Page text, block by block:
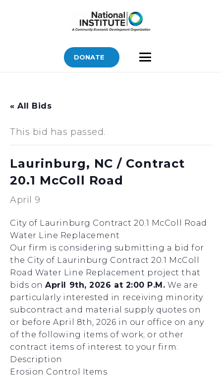
DONATE
« All Bids
This bid has passed.
Laurinburg, NC / Contract
20.1 McColl Road
April 9
City of Laurinburg Contract 20.1 McColl Road
Water Line Replacement
Our firm is considering submitting a bid for
the City of Laurinburg Contract 20.1 McColl
Road Water Line Replacement project that
bids onApril 9th, 2026 at 2:00 P.M. We are
particularly interested in receiving minority
subcontract and material supply quotes on
or before April 8th, 2026 in our office on any
of the following items of work; or other
contract items of interest to your firm:
Description
Erosion Control Items